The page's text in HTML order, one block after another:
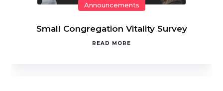
Announcements
Small Congregation Vitality Survey
READ MORE